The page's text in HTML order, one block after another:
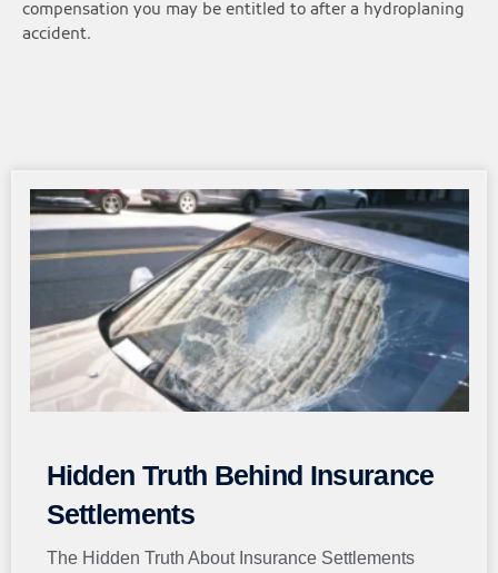
compensation you may be entitled to after a hydroplaning
accident.
Hidden Truth Behind Insurance
Settlements
The Hidden Truth About Insurance Settlements